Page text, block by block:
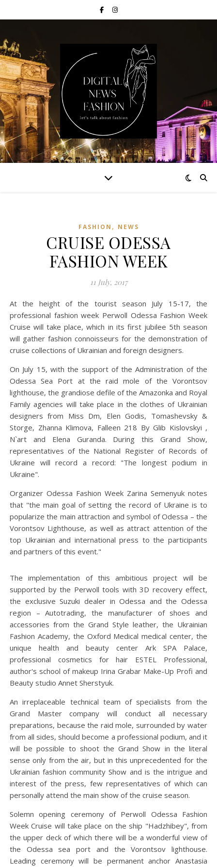
FASHION , NEWS
CRUISE ODESSA
FASHION WEEK
11 July, 2017
At the height of the tourist season July 15-17, the
professional fashion week Perwoll Odessa Fashion Week
Cruise will take place, which in its first jubilee 5th season
will gather fashion connoisseurs for the demonstration of
cruise collections of Ukrainian and foreign designers.
On July 15, with the support of the Administration of the
Odessa Sea Port at the raid mole of the Vorontsov
lighthouse, the grandiose defile of the Amazonka and Royal
Family agencies will take place in the clothes of Ukrainian
designers from Miss Dm, Elen Godis, Tomashevsky &
Storge, Zhanna Klimova, Falleen 218 By Glib Kislovskyi ,
N`art and Elena Guranda. During this Grand Show,
representatives of the National Register of Records of
Ukraine will record a record: "The longest podium in
Ukraine".
Organizer Odessa Fashion Week Zarina Semenyuk notes
that "the main goal of setting the record of Ukraine is to
popularize the main attraction and symbol of Odessa – the
Vorontsov Lighthouse, as well as attract attention of the
top Ukrainian and international press to the participants
and partners of this event."
The implementation of this ambitious project will be
supported by the Perwoll tools with 3D recovery effect,
the exclusive Suzuki dealer in Odessa and the Odessa
region – Autotrading, the manufacturer of shoes and
accessories from the Grand Style leather, the Ukrainian
Fashion Academy, the Oxford Medical medical center, the
unique health and beauty center Ark SPA Palace,
professional cosmetics for hair ESTEL Professional,
author's school of makeup Irina Grabar Make-Up Profi and
Beauty studio Annet Sherstyuk.
An irreplaceable technical team of specialists from the
Grand Master company will conduct all necessary
preparations, because the raid mole, surrounded by water
from all sides, should become a professional podium, and it
will be possible to shoot the Grand Show in the literal
sense only from the air, but in this unprecedented for the
Ukrainian fashion community Show and is the intrigue and
interest of the press, few representatives of which can
personally attend the main show of the cruise season.
Solemn opening ceremony of Perwoll Odessa Fashion
Week Cruise will take place on the ship "Hadzhibey", from
the upper deck of which there will be a wonderful view of
the Odessa sea port and the Vorontsov lighthouse.
Leading ceremony will be permanent anchor Anastasia